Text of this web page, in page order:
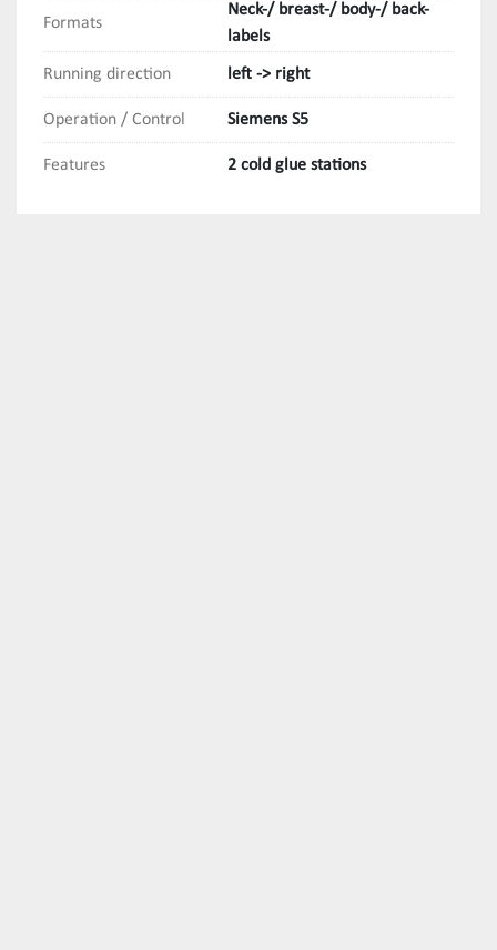
Formats
Neck-/ breast-/ body-/ back-
labels
Running direction left -> right
Operation / Control Siemens S5
Features 2 cold glue stations